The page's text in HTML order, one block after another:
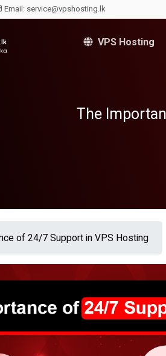
Email: service@vpshosting.lk
VPS Hosting
The
of 24/7 Support in VPS Hosting